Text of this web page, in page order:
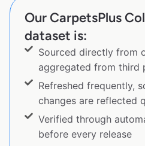
Our CarpetsPlus
dataset is:
Sourced directly from
aggregated from third
Refreshed frequently,
changes are reflected
Verified through
before every release